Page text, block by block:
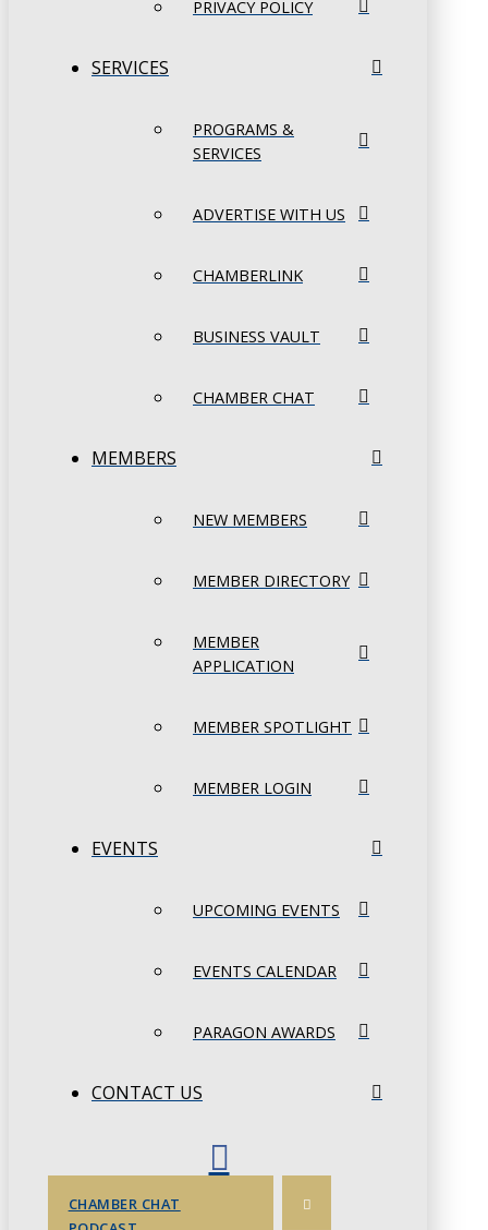
PRIVACY POLICY
SERVICES
PROGRAMS &
SERVICES
ADVERTISE WITH US
CHAMBERLINK
BUSINESS VAULT
CHAMBER CHAT
MEMBERS
NEW MEMBERS
MEMBER DIRECTORY
MEMBER
APPLICATION
MEMBER SPOTLIGHT
MEMBER LOGIN
EVENTS
UPCOMING EVENTS
EVENTS CALENDAR
PARAGON AWARDS
CONTACT US
CHAMBER CHAT